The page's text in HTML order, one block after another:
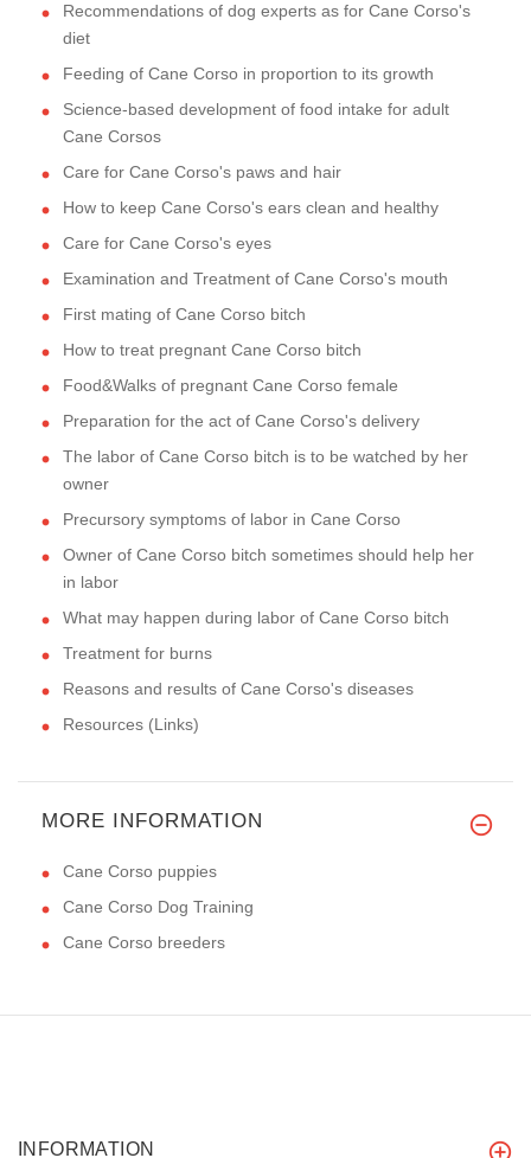
Recommendations of dog experts as for Cane Corso's
diet
Feeding of Cane Corso in proportion to its growth
Science-based development of food intake for adult
Cane Corsos
Care for Cane Corso's paws and hair
How to keep Cane Corso's ears clean and healthy
Care for Cane Corso's eyes
Examination and Treatment of Cane Corso's mouth
First mating of Cane Corso bitch
How to treat pregnant Cane Corso bitch
Food&Walks of pregnant Cane Corso female
Preparation for the act of Cane Corso's delivery
The labor of Cane Corso bitch is to be watched by her
owner
Precursory symptoms of labor in Cane Corso
Owner of Cane Corso bitch sometimes should help her
in labor
What may happen during labor of Cane Corso bitch
Treatment for burns
Reasons and results of Cane Corso's diseases
Resources (Links)
MORE INFORMATION
Cane Corso puppies
Cane Corso Dog Training
Cane Corso breeders
INFORMATION